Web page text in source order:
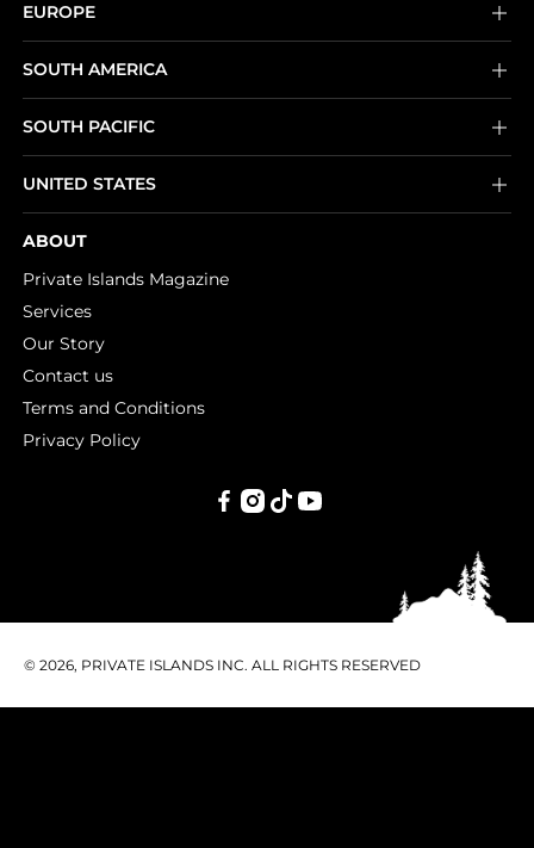
EUROPE
SOUTH AMERICA
SOUTH PACIFIC
UNITED STATES
ABOUT
Private Islands Magazine
Services
Our Story
Contact us
Terms and Conditions
Privacy Policy
© 2026, PRIVATE ISLANDS INC. ALL RIGHTS RESERVED